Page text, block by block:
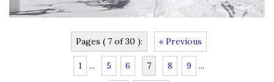
Pages ( 7 of 30 ): « Previous
1 ... 5 6 7 8 9 ...